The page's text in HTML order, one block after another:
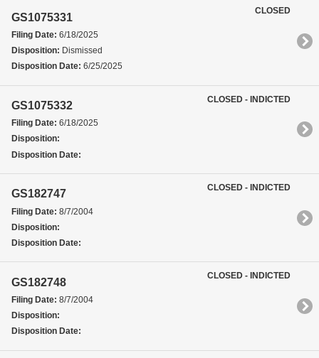
GS1075331
Filing Date: 6/18/2025
Disposition: Dismissed
Disposition Date: 6/25/2025
CLOSED
GS1075332
Filing Date: 6/18/2025
Disposition:
Disposition Date:
CLOSED - INDICTED
GS182747
Filing Date: 8/7/2004
Disposition:
Disposition Date:
CLOSED - INDICTED
GS182748
Filing Date: 8/7/2004
Disposition:
Disposition Date:
CLOSED - INDICTED